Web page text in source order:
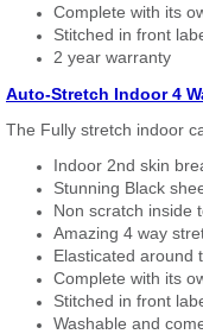
Complete with its
Stitched in front
2 year warranty
Auto-Stretch Indoor 4
The Fully stretch indoor
Indoor 2nd skin
Stunning Black
Non scratch inside
Amazing 4 way
Elasticated around
Complete with its
Stitched in front
Washable and